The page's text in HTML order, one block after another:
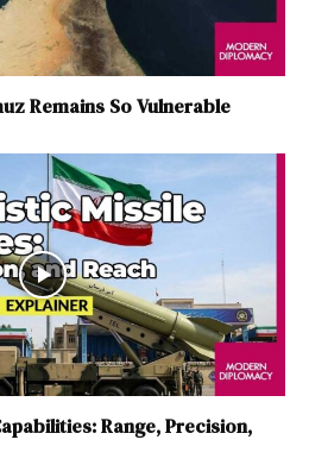
Remains So Vulnerable
Range, Precision,